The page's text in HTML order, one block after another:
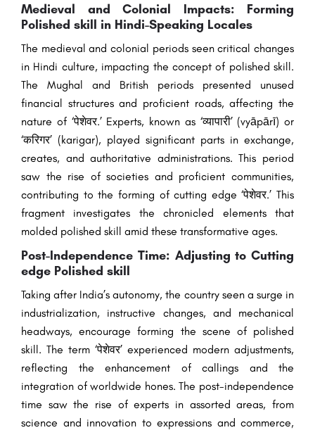
Medieval and Colonial Impacts: Forming
Polished skill in Hindi-Speaking Locales
The medieval and colonial periods seen critical changes
in Hindi culture, impacting the concept of polished skill.
The Mughal and British periods presented unused
financial structures and proficient roads, affecting the
nature of ‘पेशेवर.’ Experts, known as ‘व्यापारी’ (vyāpārī) or
‘करिगर’ (karigar), played significant parts in exchange,
creates, and authoritative administrations. This period
saw the rise of societies and proficient communities,
contributing to the forming of cutting edge ‘पेशेवर.’ This
fragment investigates the chronicled elements that
molded polished skill amid these transformative ages.
Post-Independence Time: Adjusting to Cutting
edge Polished skill
Taking after India’s autonomy, the country seen a surge in
industrialization, instructive changes, and mechanical
headways, encourage forming the scene of polished
skill. The term ‘पेशेवर’ experienced modern adjustments,
reflecting the enhancement of callings and the
integration of worldwide hones. The post-independence
time saw the rise of experts in assorted areas, from
science and innovation to expressions and commerce,